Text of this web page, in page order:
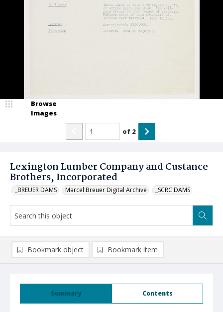
Lexington Lumber Company and Custance
Brothers, Incorporated
_BREUER DAMS Marcel Breuer Digital Archive _SCRC DAMS
Browse
Images
of 2
Summary Contents
Bookmark object Bookmark item